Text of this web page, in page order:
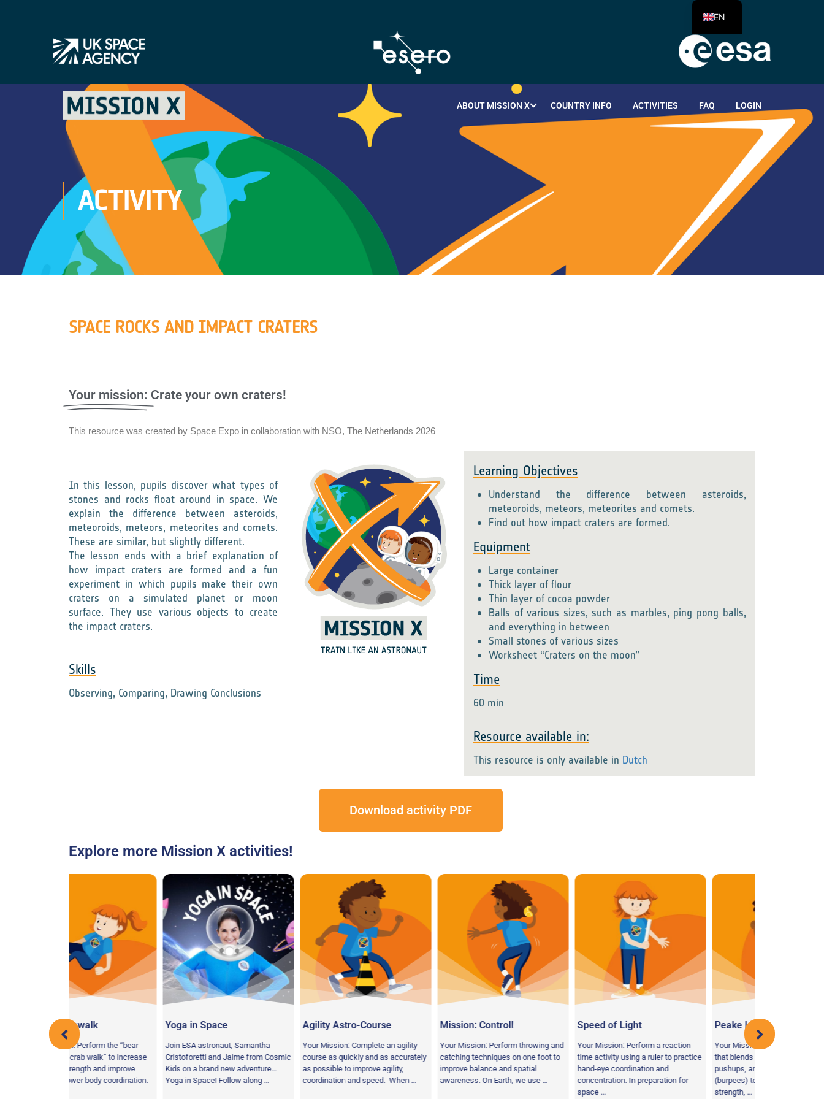
ABOUT MISSION X COUNTRY INFO ACTIVITIES FAQ LOGIN
ACTIVITY
SPACE ROCKS AND IMPACT CRATERS
Your mission: Crate your own craters!
This resource was created by Space Expo in collaboration with NSO, The Netherlands 2026
In this lesson, pupils discover what types of
stones and rocks float around in space. We
explain the difference between asteroids,
meteoroids, meteors, meteorites and comets.
These are similar, but slightly different.
The lesson ends with a brief explanation of
how impact craters are formed and a fun
experiment in which pupils make their own
craters on a simulated planet or moon
surface. They use various objects to create
the impact craters.
Skills
Observing, Comparing, Drawing Conclusions
Learning Objectives
Understand the difference between asteroids,
meteoroids, meteors, meteorites and comets.
Find out how impact craters are formed.
Equipment
Large container
Thick layer of flour
Thin layer of cocoa powder
Balls of various sizes, such as marbles, ping pong balls,
and everything in between
Small stones of various sizes
Worksheet “Craters on the moon”
Time
60 min
Resource available in:
This resource is only available in Dutch
Download activity PDF
Explore more Mission X activities!
the “bear
walk” to increase
body coordination.
Yoga in Space
Join ESA astronaut, Samantha
Cristoforetti and Jaime from Cosmic
Kids on a brand new adventure…
Yoga in Space! Follow along …
Agility Astro-Course
Your Mission: Complete an agility
course as quickly and as accurately
as possible to improve agility,
coordination and speed. When …
Mission: Control!
Your Mission: Perform throwing and
catching techniques on one foot to
improve balance and spatial
awareness. On Earth, we use …
Speed of Light
Your Mission: Perform a reaction
time activity using a ruler to practice
hand-eye coordination and
concentration. In preparation for
Peake Liftoff
Your Mission: Perform an activity
that blends together squats,
pushups, and jumping in the air
(burpees) to promote muscular
EN